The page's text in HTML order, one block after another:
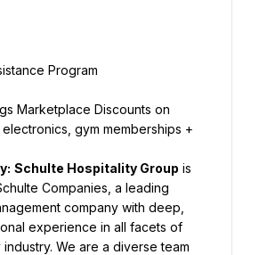
Program
Marketplace Discounts on
gym memberships +
Schulte Hospitality Group is
Companies, a leading
company with deep,
experience in all facets of
We are a diverse team